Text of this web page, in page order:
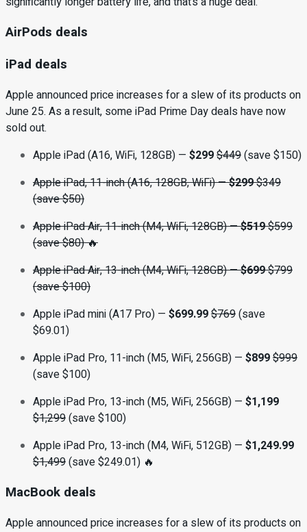
AirPods deals
iPad deals
Apple announced price increases for a slew of its products on
June 25. As a result, some iPad Prime Day deals have now
sold out.
Apple iPad (A16, WiFi, 128GB) — $299$449(save $150)
Apple iPad, 11-inch (A16, 128GB, WiFi)—$299$349
(save $50)
Apple iPad Air, 11-inch (M4, WiFi, 128GB)—$519$599
(save $80) 🔥
Apple iPad Air, 13-inch (M4, WiFi, 128GB)—$699$799
(save $100)
Apple iPad mini (A17 Pro) — $699.99$769(save
$69.01)
Apple iPad Pro, 11-inch (M5, WiFi, 256GB) — $899$999
(save $100)
Apple iPad Pro, 13-inch (M5, WiFi, 256GB) — $1,199
$1,299(save $100)
Apple iPad Pro, 13-inch (M4, WiFi, 512GB) — $1,249.99
$1,499(save $249.01) 🔥
MacBook deals
Apple announced price increases for a slew of its products on